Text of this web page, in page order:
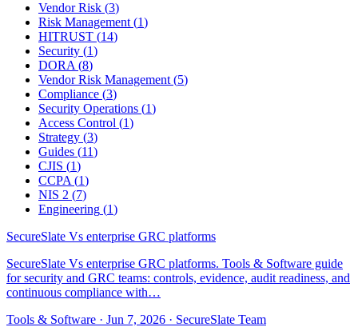
Vendor Risk (3)
Risk Management(1)
HITRUST (14)
Security (1)
DORA(8)
Vendor Risk Management(5)
Compliance (3)
Security Operations (1)
Access Control (1)
Strategy (3)
Guides (11)
CJIS (1)
CCPA(1)
NIS 2 (7)
Engineering (1)
SecureSlate Vs enterprise GRC platforms
SecureSlate Vs enterprise GRC platforms. Tools & Software guide
for security and GRC teams: controls, evidence, audit readiness, and
continuous compliance with…
Tools & Software · Jun 7, 2026 · SecureSlate Team